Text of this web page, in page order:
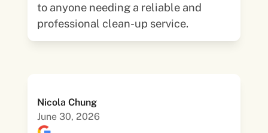
to anyone needing a reliable and
professional clean-up service.
Nicola Chung
June 30, 2026